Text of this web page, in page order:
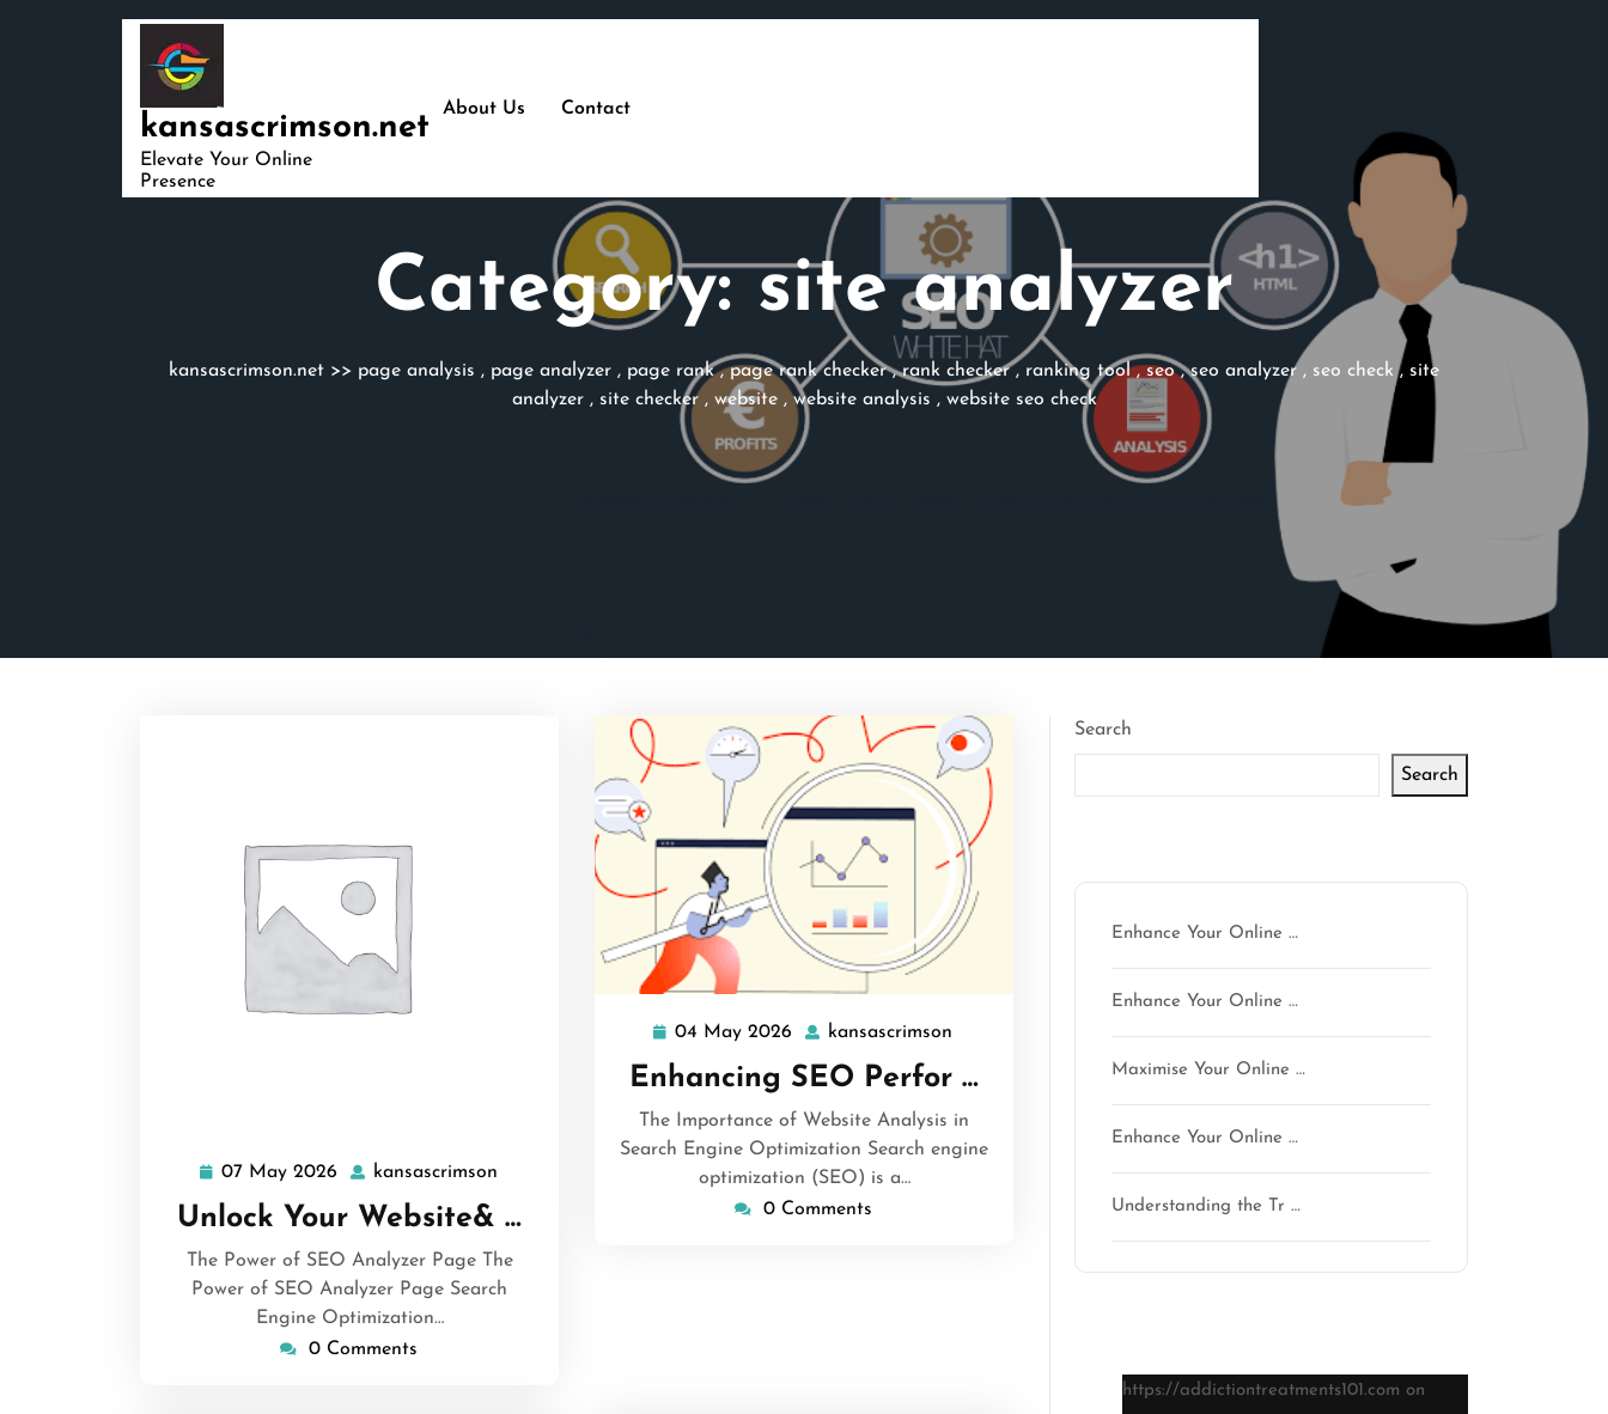
kansascrimson.net
Elevate Your Online
Presence
About Us Contact
Category:site analyzer
kansascrimson.net >> page analysis , page analyzer , page rank,page rank checker,rank checker, ranking tool,seo,seo analyzer , seo check , site
analyzer, site checker, website,website analysis , website seo check
07 May 2026 07
May
2026
kansascrimson
Unlock Your Website& …
The Power of SEO Analyzer Page The
Power of SEO Analyzer Page Search
Engine Optimization…
0 Comments
04 May 2026
04
May
2026
kansascrimson
Enhancing SEO Perfor …
The Importance of Website Analysis in
Search Engine Optimization Search engine
optimization (SEO) is a…
0 Comments
Search
Search
Enhance Your Online …
Enhance Your Online …
Maximise Your Online …
Enhance Your Online …
Understanding the Tr …
https://addictiontreatments101.com on